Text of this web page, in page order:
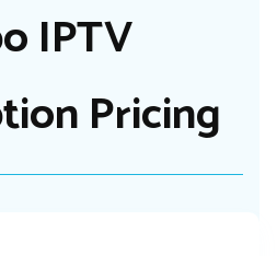
IPTV
Pricing